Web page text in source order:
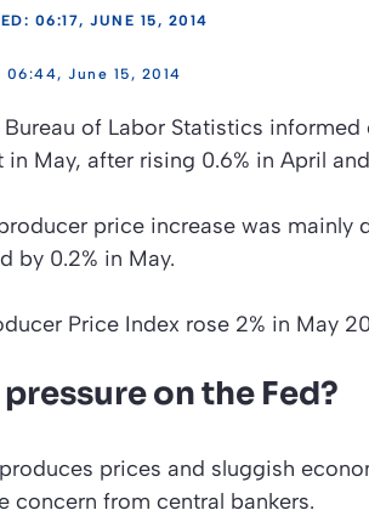
06:17, JUNE 15, 2014
06:44, June 15, 2014
Bureau of Labor Statistics
in May, after rising 0.6% in April
price increase was
by 0.2% in May.
Price Index rose 2% in May
pressure on the Fed?
prices and sluggish
concern from central bankers.